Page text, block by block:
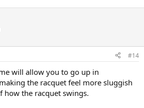
#14
will allow you to go up in
the racquet feel more sluggish
how the racquet swings.